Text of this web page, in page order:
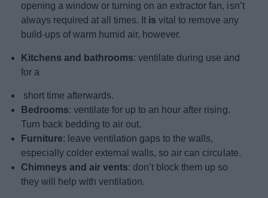
opening a window or turning on an extractor fan, isn’t
always required at all times. It is vital to remove any
build-ups of warm humid air, however.
Kitchens and bathrooms: ventilate during use and
for a
short time afterwards.
Bedrooms: ventilate for up to an hour after rising.
Turn back bedding to air out.
Furniture: leave ventilation gaps to the walls,
especially colder external walls, so air can circulate.
Chimneys and air vents: don’t block them up so
they will help with ventilation.